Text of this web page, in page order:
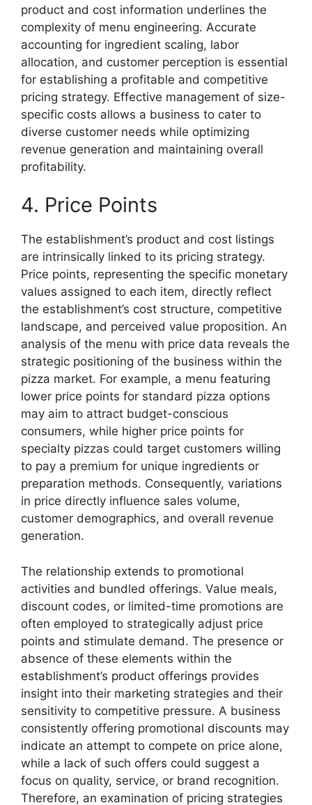
product and cost information underlines the
complexity of menu engineering. Accurate
accounting for ingredient scaling, labor
allocation, and customer perception is essential
for establishing a profitable and competitive
pricing strategy. Effective management of size-
specific costs allows a business to cater to
diverse customer needs while optimizing
revenue generation and maintaining overall
profitability.
4. Price Points
The establishment’s product and cost listings
are intrinsically linked to its pricing strategy.
Price points, representing the specific monetary
values assigned to each item, directly reflect
the establishment’s cost structure, competitive
landscape, and perceived value proposition. An
analysis of the menu with price data reveals the
strategic positioning of the business within the
pizza market. For example, a menu featuring
lower price points for standard pizza options
may aim to attract budget-conscious
consumers, while higher price points for
specialty pizzas could target customers willing
to pay a premium for unique ingredients or
preparation methods. Consequently, variations
in price directly influence sales volume,
customer demographics, and overall revenue
generation.
The relationship extends to promotional
activities and bundled offerings. Value meals,
discount codes, or limited-time promotions are
often employed to strategically adjust price
points and stimulate demand. The presence or
absence of these elements within the
establishment’s product offerings provides
insight into their marketing strategies and their
sensitivity to competitive pressure. A business
consistently offering promotional discounts may
indicate an attempt to compete on price alone,
while a lack of such offers could suggest a
focus on quality, service, or brand recognition.
Therefore, an examination of pricing strategies